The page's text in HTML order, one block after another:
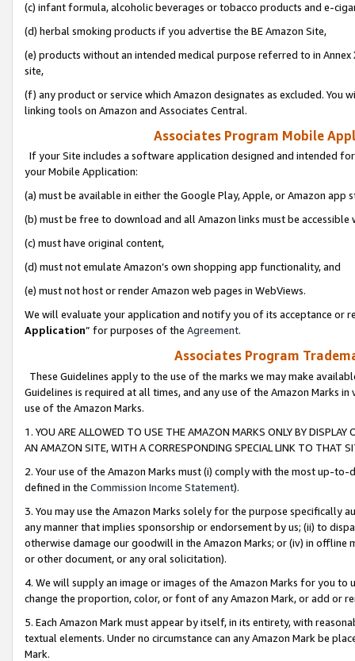
(c) infant formula, alcoholic beverages or tobacco products and e-
(d) herbal smoking products if you advertise the BE Amazon Site,
(e) products without an intended medical purpose referred to in
site,
(f) any product or service which Amazon designates as excluded. You
linking tools on Amazon and Associates Central.
Associates Program Mobile
If your Site includes a software application designed and intended
your Mobile Application:
(a) must be available in either the Google Play, Apple, or Amazon app
(b) must be free to download and all Amazon links must be
(c) must have original content,
(d) must not emulate Amazon’s own shopping app functionality, and
(e) must not host or render Amazon web pages in WebViews.
We will evaluate your application and notify you of its acceptance or
Application” for purposes of the Agreement.
Associates Program
These Guidelines apply to the use of the marks we may make
Guidelines is required at all times, and any use of the Amazon Marks
use of the Amazon Marks.
1. YOU ARE ALLOWED TO USE THE AMAZON MARKS ONLY BY
AN AMAZON SITE, WITH A CORRESPONDING SPECIAL LINK TO THAT
2. Your use of the Amazon Marks must (i) comply with the most up-
defined in the Commission Income Statement).
3. You may use the Amazon Marks solely for the purpose specifically
any manner that implies sponsorship or endorsement by us; (ii) to
otherwise damage our goodwill in the Amazon Marks; or (iv) in offline
or other document, or any oral solicitation).
4. We will supply an image or images of the Amazon Marks for you to
change the proportion, color, or font of any Amazon Mark, or add or
5. Each Amazon Mark must appear by itself, in its entirety, with
textual elements. Under no circumstance can any Amazon Mark be
Mark.